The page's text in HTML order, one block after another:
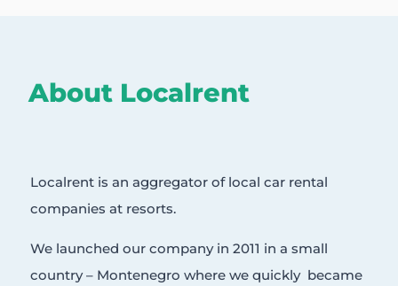
About Localrent
Localrent is an aggregator of local car rental
companies at resorts.
We launched our company in 2011 in a small
country – Montenegro where we quickly became